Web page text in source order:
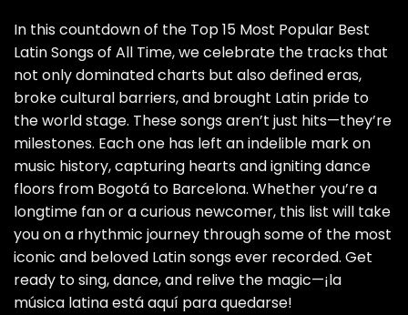
In this countdown of the Top 15 Most Popular Best
Latin Songs of All Time, we celebrate the tracks that
not only dominated charts but also defined eras,
broke cultural barriers, and brought Latin pride to
the world stage. These songs aren’t just hits—they’re
milestones. Each one has left an indelible mark on
music history, capturing hearts and igniting dance
floors from Bogotá to Barcelona. Whether you’re a
longtime fan or a curious newcomer, this list will take
you on a rhythmic journey through some of the most
iconic and beloved Latin songs ever recorded. Get
ready to sing, dance, and relive the magic—¡la
música latina está aquí para quedarse!